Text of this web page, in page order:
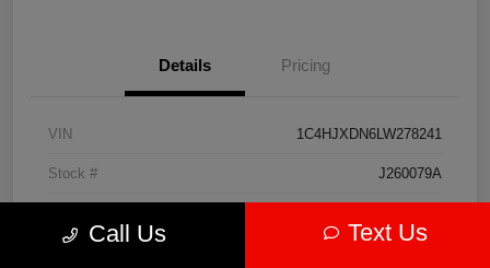
Details Pricing
VIN 1C4HJXDN6LW278241
Stock # J260079A
Call Us Text Us